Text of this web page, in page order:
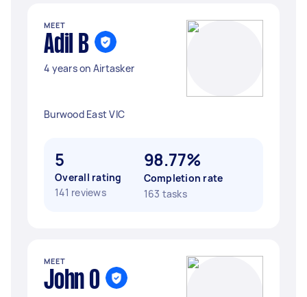
MEET
Adil B
4 years on Airtasker
Burwood East VIC
5
Overall rating
141 reviews
98.77%
Completion rate
163 tasks
MEET
John O